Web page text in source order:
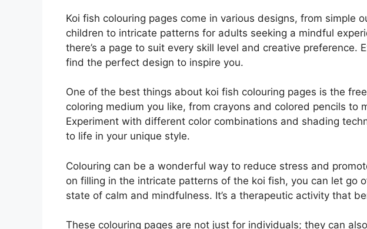
Koi fish colouring pages come in various designs, from simple
children to intricate patterns for adults seeking a mindful
there’s a page to suit every skill level and creative preference.
find the perfect design to inspire you.
One of the best things about koi fish colouring pages is the
coloring medium you like, from crayons and colored pencils to
Experiment with different color combinations and shading
to life in your unique style.
Colouring can be a wonderful way to reduce stress and
on filling in the intricate patterns of the koi fish, you can let go
state of calm and mindfulness. It’s a therapeutic activity that
These colouring pages are not just for individuals; they can